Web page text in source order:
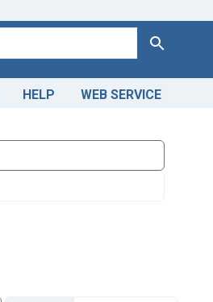
Search
HELP WEB SERVICE